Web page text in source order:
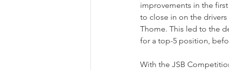
improvements in the
to close in on the
Thome. This led to the
for a top-5 position,
With the JSB